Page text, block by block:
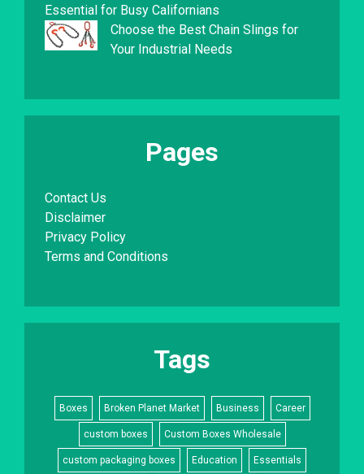
Essential for Busy Californians
Choose the Best Chain Slings for
Your Industrial Needs
Pages
Contact Us
Disclaimer
Privacy Policy
Terms and Conditions
Tags
Boxes Broken Planet Market Business Career
custom boxes Custom Boxes Wholesale
custom packaging boxes Education Essentials